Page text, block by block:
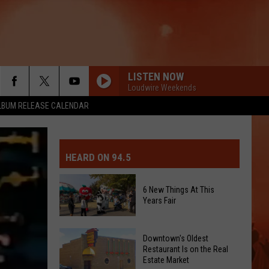
RELEASE CALENDAR
EVENT OR PSA
DAY FORECAST
AND PASS REPORTS
CLOSURES AND DELAYS
AUTO PARTS
FEEDBACK
LISTEN NOW
Loudwire Weekends
HEARD ON 94.5
New
Things
6 New Things At This
Years Fair
Downtown's Oldest
Restaurant Is on the Real
Estate Market